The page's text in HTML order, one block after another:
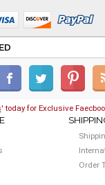
' today for Exclusive
Order